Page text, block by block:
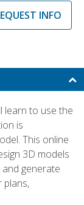
INFO
learn to use the
is
This online
3D models
generate
plans,